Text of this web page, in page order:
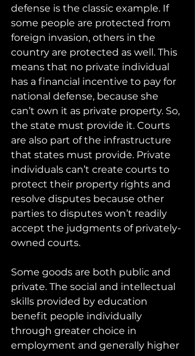
defense is the classic example. If
some people are protected from
foreign invasion, others in the
country are protected as well. This
means that no private individual
has a financial incentive to pay for
national defense, because she
can’t own it as private property. So,
the state must provide it. Courts
are also part of the infrastructure
that states must provide. Private
individuals can’t create courts to
protect their property rights and
resolve disputes because other
parties to disputes won’t readily
accept the judgments of privately-
owned courts.
Some goods are both public and
private. The social and intellectual
skills provided by education
benefit people individually
through greater choice in
employment and generally higher